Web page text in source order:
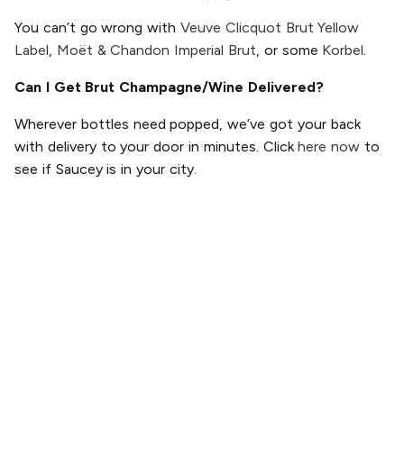
You can’t go wrong withVeuve Clicquot Brut Yellow
Label Moët & Chandon Imperial Brut , or some Korbel
Can I Get Brut Champagne/Wine Delivered?
Wherever bottles need popped, we’ve got your back
with delivery to your door in minutes. Clickhere now to
see if Saucey is in your city.